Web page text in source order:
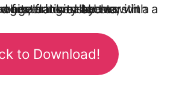
to Download!